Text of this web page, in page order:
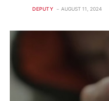
DEPUTY AUGUST 11, 2024